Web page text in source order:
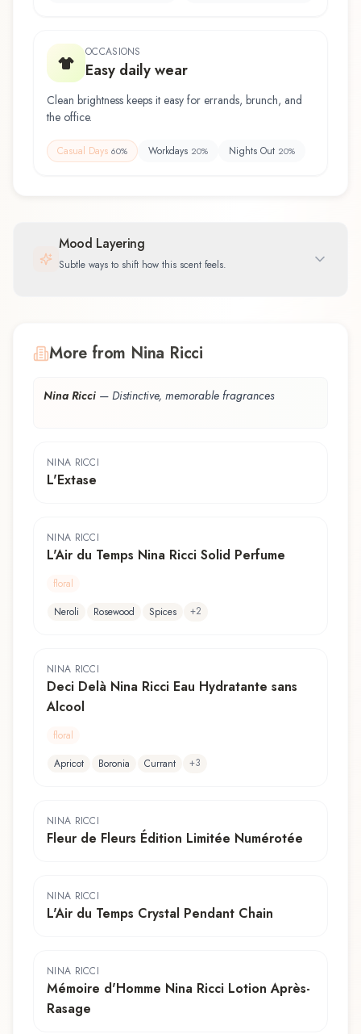
OCCASIONS
Easy daily wear
Clean brightness keeps it easy for errands, brunch, and
the office.
Casual Days 60% Workdays 20% Nights Out 20%
Mood Layering
Subtle ways to shift how this scent feels.
More from Nina Ricci
Nina Ricci — Distinctive, memorable fragrances
NINA RICCI
L'Extase
NINA RICCI
L'Air du Temps Nina Ricci Solid Perfume
floral
Neroli
Rosewood Spices +2
NINA RICCI
Deci Delà Nina Ricci Eau Hydratante sans
Alcool
floral
Apricot
Boronia Currant +3
NINA RICCI
Fleur de Fleurs Édition Limitée Numérotée
NINA RICCI
L'Air du Temps Crystal Pendant Chain
NINA RICCI
Mémoire d'Homme Nina Ricci Lotion Après-
Rasage